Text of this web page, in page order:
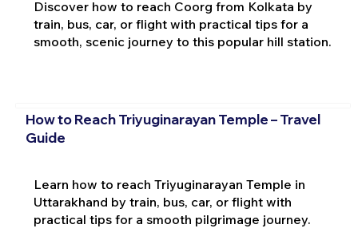
Discover how to reach Coorg from Kolkata by
train, bus, car, or flight with practical tips for a
smooth, scenic journey to this popular hill station.
How to Reach Triyuginarayan Temple – Travel
Guide
Learn how to reach Triyuginarayan Temple in
Uttarakhand by train, bus, car, or flight with
practical tips for a smooth pilgrimage journey.